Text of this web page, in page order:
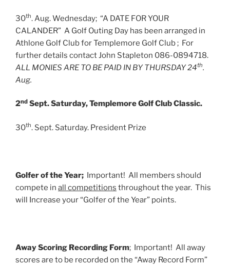
30th. Aug. Wednesday; “A DATE FOR YOUR
CALANDER” A Golf Outing Day has been arranged in
Athlone Golf Club for Templemore Golf Club ; For
further details contact John Stapleton 086-0894718.
ALL MONIES ARE TO BE PAID IN BY THURSDAY 24th.
Aug.
2nd Sept. Saturday, Templemore Golf Club Classic.
30th. Sept. Saturday. President Prize
Golfer of the Year; Important! All members should
compete in all competitions throughout the year. This
will Increase your “Golfer of the Year” points.
Away Scoring Recording Form; Important! All away
scores are to be recorded on the “Away Record Form”